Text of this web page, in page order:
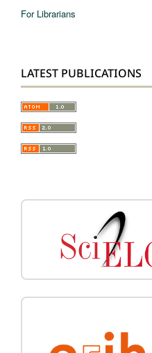
For Librarians
LATEST PUBLICATIONS